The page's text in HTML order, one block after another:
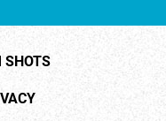
SHOTS